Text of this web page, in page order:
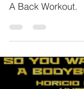
A Back Workout.